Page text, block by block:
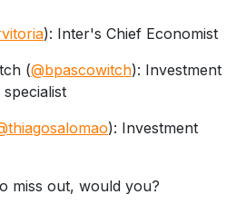
): Inter's Chief Economist
(@bpascowitch): Investment
): Investment
miss out, would you?